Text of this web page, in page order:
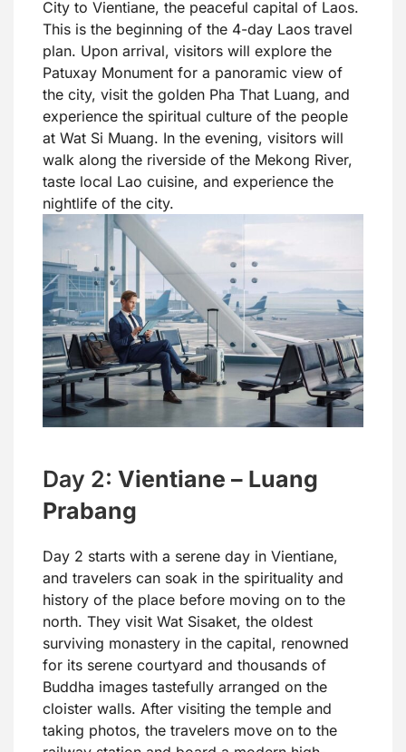
City to Vientiane, the peaceful capital of Laos.
This is the beginning of the 4-day Laos travel
plan. Upon arrival, visitors will explore the
Patuxay Monument for a panoramic view of
the city, visit the golden Pha That Luang, and
experience the spiritual culture of the people
at Wat Si Muang. In the evening, visitors will
walk along the riverside of the Mekong River,
taste local Lao cuisine, and experience the
nightlife of the city.
Day 2: Vientiane – Luang
Prabang
Day 2 starts with a serene day in Vientiane,
and travelers can soak in the spirituality and
history of the place before moving on to the
north. They visit Wat Sisaket, the oldest
surviving monastery in the capital, renowned
for its serene courtyard and thousands of
Buddha images tastefully arranged on the
cloister walls. After visiting the temple and
taking photos, the travelers move on to the